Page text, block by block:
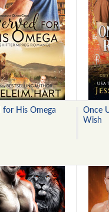
for His Omega
Once
Wish